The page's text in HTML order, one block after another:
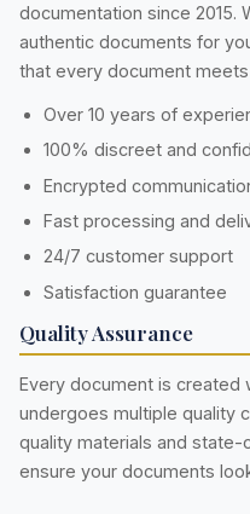
documentation since 2015.
authentic documents for
that every document
Over 10 years of
100% discreet and
Encrypted
Fast processing and
24/7 customer support
Satisfaction guarantee
Quality Assurance
Every document is created
undergoes multiple quality
quality materials and
ensure your documents